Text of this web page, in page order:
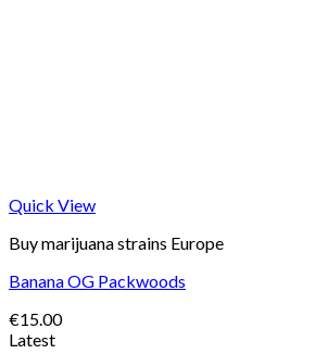
Quick View
Buy marijuana strains Europe
Banana OG Packwoods
€15.00
Latest